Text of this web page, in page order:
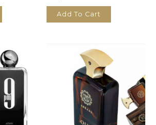
Add To Cart